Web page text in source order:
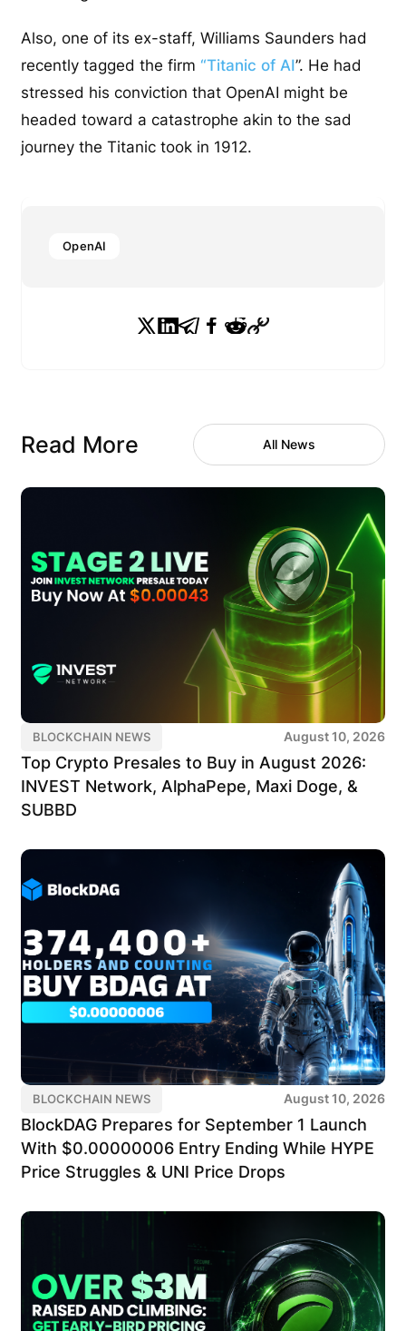
Also, one of its ex-staff, Williams Saunders had
recently tagged the firm “Titanic of AI”. He had
stressed his conviction that OpenAI might be
headed toward a catastrophe akin to the sad
journey the Titanic took in 1912.
OpenAI
Read More All News
BLOCKCHAIN NEWS August 10, 2026
Top Crypto Presales to Buy in August 2026:
INVEST Network, AlphaPepe, Maxi Doge, &
SUBBD
BLOCKCHAIN NEWS August 10, 2026
BlockDAG Prepares for September 1 Launch
With $0.00000006 Entry Ending While HYPE
Price Struggles & UNI Price Drops